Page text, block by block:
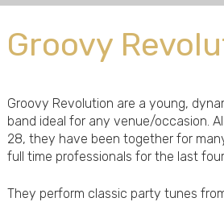
Groovy
Groovy Revolution are a young,
band ideal for any venue/occasion.
28, they have been together for
full time professionals for the last
They perform classic party tunes